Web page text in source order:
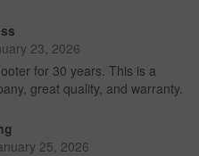
23, 2026
for 30 years. This is a
great quality, and warranty.
25, 2026